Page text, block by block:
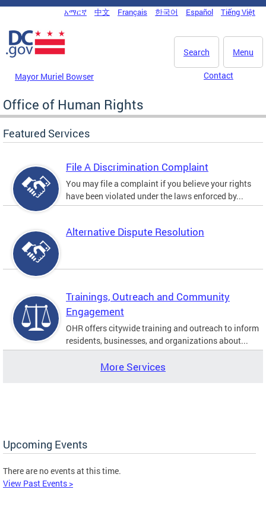
Skip to main content
DC Agency Top Menu
አማርኛ 中文 Français 한국어 Español Tiếng Việt
Menu
Search
Mayor Muriel Bowser Contact
Office of Human Rights
Featured Services
File A Discrimination Complaint
You may file a complaint if you believe your rights
have been violated under the laws enforced by...
Alternative Dispute Resolution
Trainings, Outreach and Community
Engagement
OHR offers citywide training and outreach to inform
residents, businesses, and organizations about...
More Services
Upcoming Events
There are no events at this time.
View Past Events >